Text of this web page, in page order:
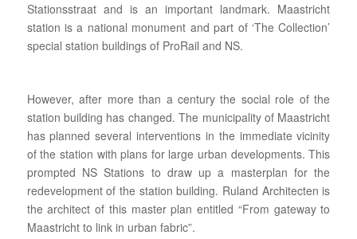
Stationsstraat and is an important landmark. Maastricht
station is a national monument and part of ‘The Collection’
special station buildings of ProRail and NS.
However, after more than a century the social role of the
station building has changed. The municipality of Maastricht
has planned several interventions in the immediate vicinity
of the station with plans for large urban developments. This
prompted NS Stations to draw up a masterplan for the
redevelopment of the station building. Ruland Architecten is
the architect of this master plan entitled “From gateway to
Maastricht to link in urban fabric”.